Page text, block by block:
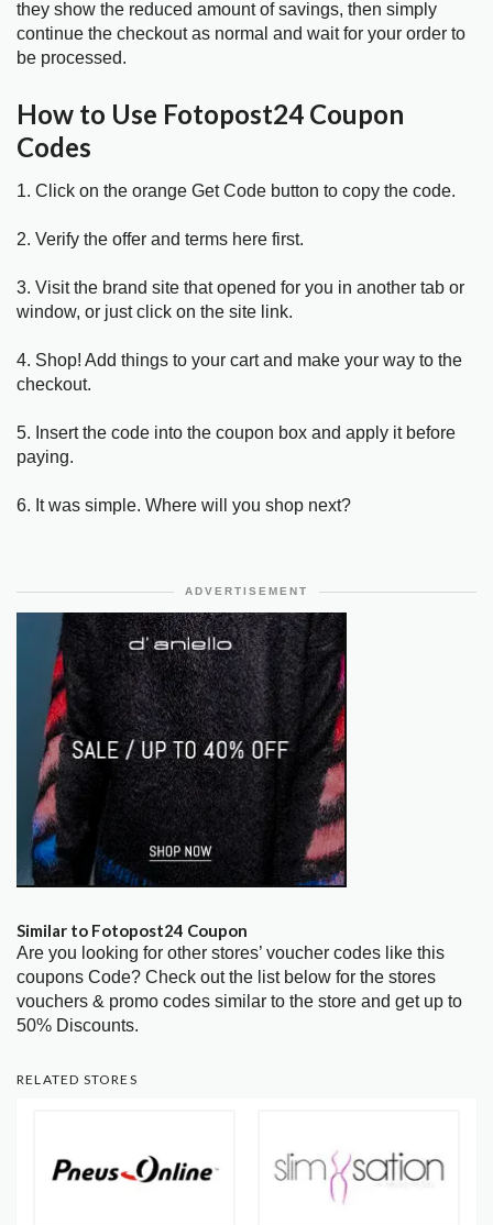
they show the reduced amount of savings, then simply
continue the checkout as normal and wait for your order to
be processed.
How to Use Fotopost24 Coupon
Codes
1. Click on the orange Get Code button to copy the code.
2. Verify the offer and terms here first.
3. Visit the brand site that opened for you in another tab or
window, or just click on the site link.
4. Shop! Add things to your cart and make your way to the
checkout.
5. Insert the code into the coupon box and apply it before
paying.
6. It was simple. Where will you shop next?
ADVERTISEMENT
Similar to Fotopost24 Coupon
Are you looking for other stores’ voucher codes like this
coupons Code? Check out the list below for the stores
vouchers & promo codes similar to the store and get up to
50% Discounts.
RELATED STORES